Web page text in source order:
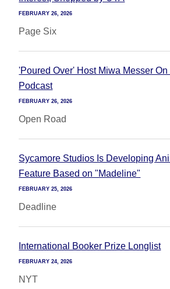
FEBRUARY 26, 2026
Page Six
'Poured Over' Host Miwa Messer
Podcast
FEBRUARY 26, 2026
Open Road
Sycamore Studios Is Developing
Feature Based on "Madeline"
FEBRUARY 25, 2026
Deadline
International Booker Prize Longlist
FEBRUARY 24, 2026
NYT